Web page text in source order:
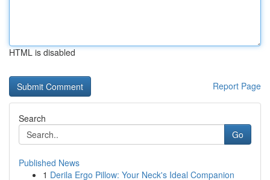
HTML is disabled
Report Page
Search
Go
Published News
1 Derila Ergo Pillow: Your Neck's Ideal Companion